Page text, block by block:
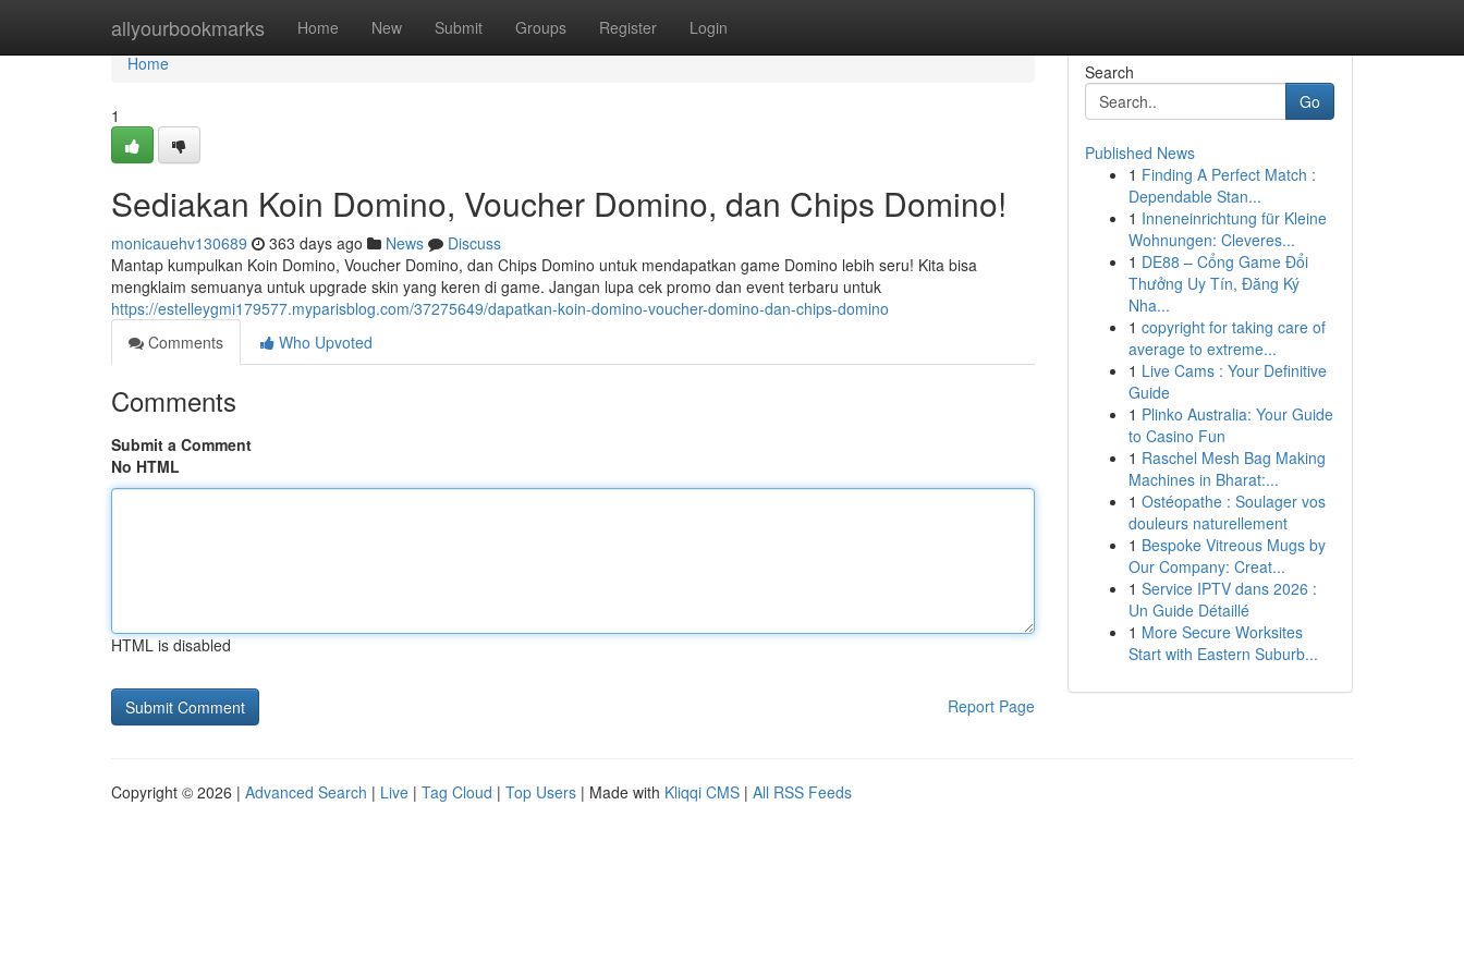
allyourbookmarks Home New Submit Groups Register Login
Home
Home
1
Sediakan Koin Domino, Voucher Domino, dan Chips Domino!
monicauehv130689 363 days ago News
Discuss
Mantap kumpulkan Koin Domino, Voucher Domino, dan Chips Domino untuk mendapatkan game Domino lebih seru! Kita bisa
mengklaim semuanya untuk upgrade skin yang keren di game. Jangan lupa cek promo dan event terbaru untuk
https://estelleygmi179577.myparisblog.com/37275649/dapatkan-koin-domino-voucher-domino-dan-chips-domino
Comments
Who Upvoted
Comments
Submit a Comment
No HTML
HTML is disabled
Report Page
Search
Go
Published News
1 Finding A Perfect Match :
Dependable Stan...
1 Inneneinrichtung für Kleine
Wohnungen: Cleveres...
1 DE88 – Cổng Game Đổi
Thưởng Uy Tín, Đăng Ký
Nha...
1 copyright for taking care of
average to extreme...
1 Live Cams : Your Definitive
Guide
1 Plinko Australia: Your Guide
to Casino Fun
1 Raschel Mesh Bag Making
Machines in Bharat:...
1 Ostéopathe : Soulager vos
douleurs naturellement
1 Bespoke Vitreous Mugs by
Our Company: Creat...
1 Service IPTV dans 2026 :
Un Guide Détaillé
1 More Secure Worksites
Start with Eastern Suburb...
Copyright © 2026 | Advanced Search | Live | Tag Cloud | Top Users | Made with Kliqqi CMS | All RSS Feeds